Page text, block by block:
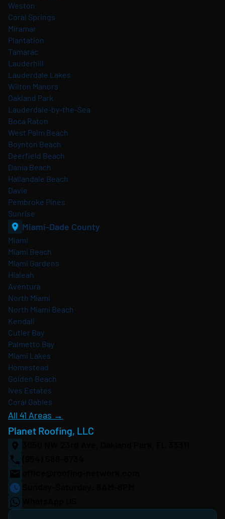
Weston
Coral Springs
Miramar
Plantation
Tamarac
Lauderhill
Lauderdale Lakes
Wilton Manors
Oakland Park
Lauderdale-by-the-Sea
Boca Raton
West Palm Beach
Boynton Beach
Deerfield Beach
Dania Beach
Hallandale Beach
Davie
Pembroke Pines
Sunrise
Miami-Dade County
Miami
Miami Beach
Miami Gardens
Hialeah
Aventura
North Miami
North Miami Beach
Kendall
Cutler Bay
Palmetto Bay
Miami Lakes
Homestead
Golden Beach
Ives Estates
Coral Gables
All 41 Areas →
Planet Roofing, LLC